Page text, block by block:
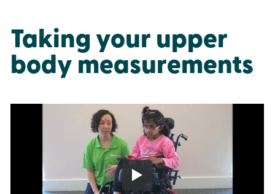
Taking your upper
body measurements